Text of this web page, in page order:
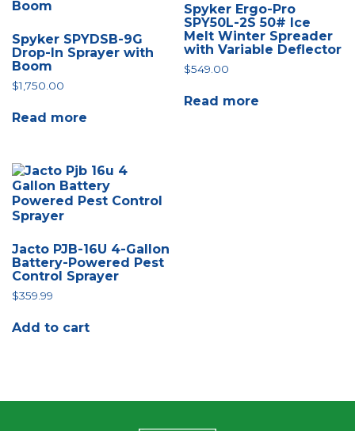
Spyker SPYDSB-9G
Drop-In Sprayer with
Boom
$1,750.00
Read more
Spyker Ergo-Pro
SPY50L-2S 50# Ice
Melt Winter Spreader
with Variable Deflector
$549.00
Read more
Jacto PJB-16U 4-Gallon
Battery-Powered Pest
Control Sprayer
$359.99
Add to cart